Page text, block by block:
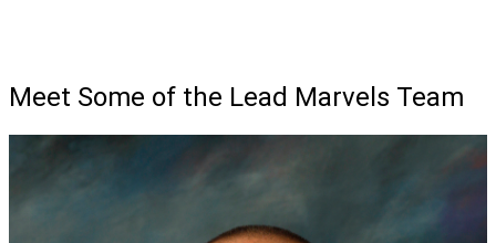
Meet Some of the Lead Marvels Team